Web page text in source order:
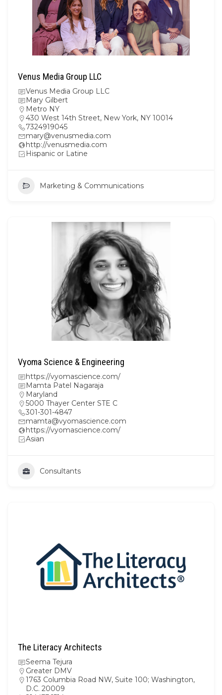
Venus Media Group LLC
Venus Media Group LLC
Mary Gilbert
Metro NY
430 West 14th Street, New York, NY 10014
7324919045
mary@venusmedia.com
http://venusmedia.com
Hispanic or Latine
Marketing & Communications
Vyoma Science & Engineering
https://vyomascience.com/
Mamta Patel Nagaraja
Maryland
5000 Thayer Center STE C
301-301-4847
mamta@vyomascience.com
https://vyomascience.com/
Asian
Consultants
The Literacy Architects
Seema Tejura
Greater DMV
1763 Columbia Road NW, Suite 100; Washington,
D.C. 20009